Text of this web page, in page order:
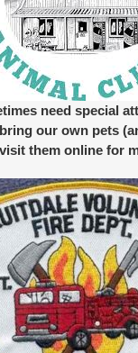
need special
our own pets
them online for